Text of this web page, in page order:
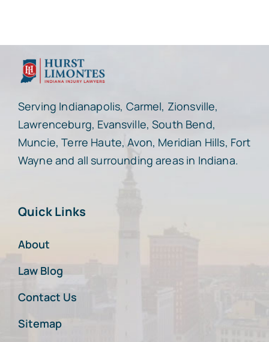
Serving Indianapolis, Carmel, Zionsville,
Lawrenceburg, Evansville, South Bend,
Muncie, Terre Haute, Avon, Meridian Hills, Fort
Wayne and all surrounding areas in Indiana.
Quick Links
About
Law Blog
Contact Us
Sitemap